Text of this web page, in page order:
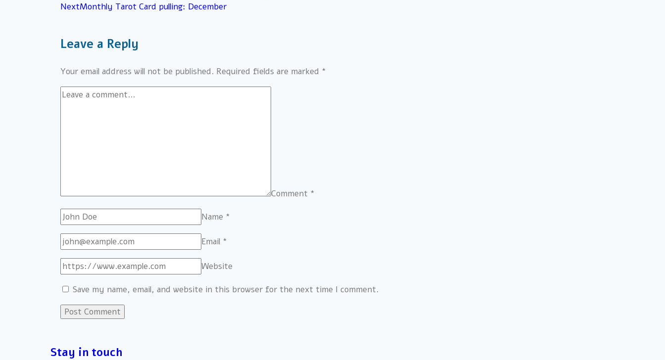
NextMonthly Tarot Card pulling: December
Leave a Reply
Your email address will not be published. Required fields are marked *
Comment *
Name *
Email *
Website
Save my name, email, and website in this browser for the next time I comment.
Stay in touch